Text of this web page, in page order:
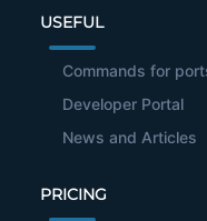
USEFUL
Commands for
Developer Portal
News and Articles
PRICING